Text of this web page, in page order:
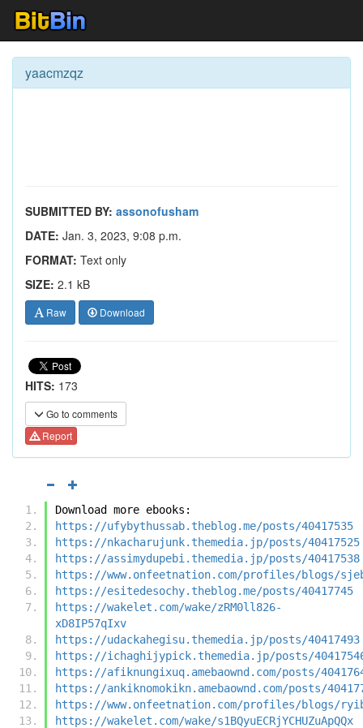
yaacmzqz
SUBMITTED BY: assonofusham
DATE: Jan. 3, 2023, 9:08 p.m.
FORMAT: Text only
SIZE: 2.1 kB
Raw Download
HITS: 173
Go to comments
Report
Download more ebooks:
https://ufybythussab.theblog.me/posts/40417535
https://nkacharujunk.themedia.jp/posts/40417525
https://assimydupebi.themedia.jp/posts/40417538
https://www.onfeetnation.com/profiles/blogs/
https://esitedesochy.theblog.me/posts/40417745
https://wakelet.com/wake/zRM0ll826-
xD8IP57qIxv
https://udackahegisu.themedia.jp/posts/40417493
https://ichaghijypick.themedia.jp/posts/
https://afiknungixuq.amebaownd.com/posts/
https://ankiknomokikn.amebaownd.com/posts/
https://www.onfeetnation.com/profiles/blogs/
https://wakelet.com/wake/s1BQyuECRjYCHUZuApQQx